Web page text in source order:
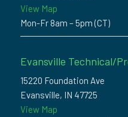
View Map
Mon-Fr 8am – 5pm (CT)
Evansville Technical/
15220 Foundation Ave
Evansville, IN 47725
View Map